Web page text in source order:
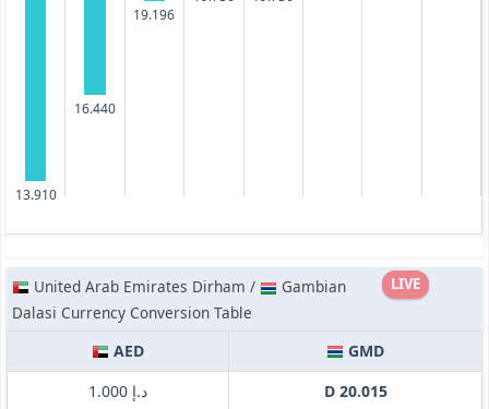
13.910
16.440
19.196
LIVE
United Arab Emirates Dirham /
Gambian
Dalasi Currency Conversion Table
AED
GMD
د.إ 1.000
D 20.015